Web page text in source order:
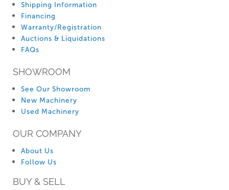
Shipping Information
Financing
Warranty/Registration
Auctions & Liquidations
FAQs
SHOWROOM
See Our Showroom
New Machinery
Used Machinery
OUR COMPANY
About Us
Follow Us
BUY & SELL